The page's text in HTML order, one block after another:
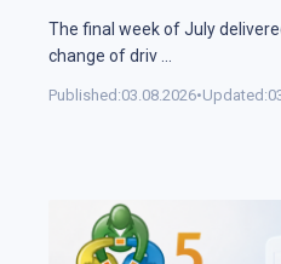
The final week of July
change of driv
Published:03.08.2026•Updated: